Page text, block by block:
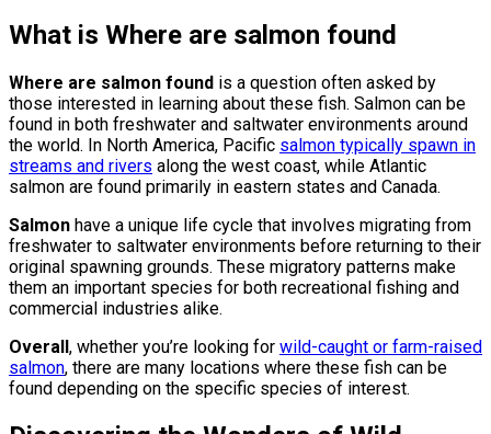
What is Where are salmon found
Where are salmon found is a question often asked by
those interested in learning about these fish. Salmon can be
found in both freshwater and saltwater environments around
the world. In North America, Pacific salmon typically spawn in
streams and rivers along the west coast, while Atlantic
salmon are found primarily in eastern states and Canada.
Salmon have a unique life cycle that involves migrating from
freshwater to saltwater environments before returning to their
original spawning grounds. These migratory patterns make
them an important species for both recreational fishing and
commercial industries alike.
Overall, whether you’re looking for wild-caught or farm-raised
salmon, there are many locations where these fish can be
found depending on the specific species of interest.